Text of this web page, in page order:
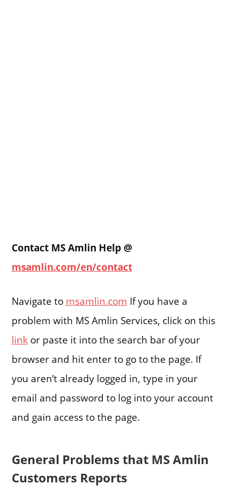
Contact MS Amlin Help @
msamlin.com/en/contact
Navigate to msamlin.com If you have a
problem with MS Amlin Services, click on this
linkor paste it into the search bar of your
browser and hit enter to go to the page. If
you aren’t already logged in, type in your
email and password to log into your account
and gain access to the page.
General Problems that MS Amlin
Customers Reports